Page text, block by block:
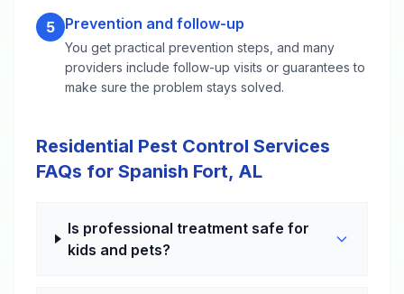
5 Prevention and follow-up
You get practical prevention steps, and many
providers include follow-up visits or guarantees to
make sure the problem stays solved.
Residential Pest Control Services
FAQs for Spanish Fort, AL
Is professional treatment safe for
kids and pets?